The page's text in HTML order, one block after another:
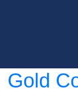
Gold